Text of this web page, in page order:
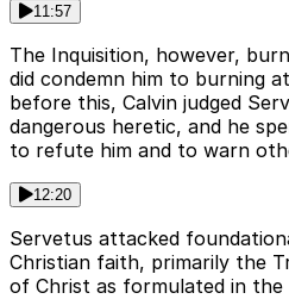
11:57
The Inquisition, however,
did condemn him to burning
before this, Calvin judged
dangerous heretic, and he
to refute him and to warn
12:20
Servetus attacked
Christian faith, primarily the
of Christ as formulated in the